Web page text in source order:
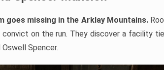
goes missing in the Arklay Mountains.
convict on the run. They discover a facility
Spencer.